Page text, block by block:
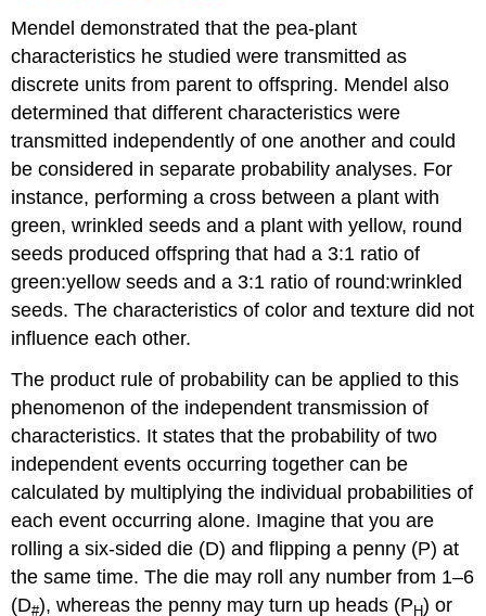
Mendel demonstrated that the pea-plant
characteristics he studied were transmitted as
discrete units from parent to offspring. Mendel also
determined that different characteristics were
transmitted independently of one another and could
be considered in separate probability analyses. For
instance, performing a cross between a plant with
green, wrinkled seeds and a plant with yellow, round
seeds produced offspring that had a 3:1 ratio of
green:yellow seeds and a 3:1 ratio of round:wrinkled
seeds. The characteristics of color and texture did not
influence each other.
The product rule of probability can be applied to this
phenomenon of the independent transmission of
characteristics. It states that the probability of two
independent events occurring together can be
calculated by multiplying the individual probabilities of
each event occurring alone. Imagine that you are
rolling a six-sided die (D) and flipping a penny (P) at
the same time. The die may roll any number from 1–6
(D#), whereas the penny may turn up heads (PH) or